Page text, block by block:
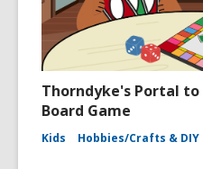
Thorndyke's Portal to
Board Game
Kids Hobbies/Crafts & DIY